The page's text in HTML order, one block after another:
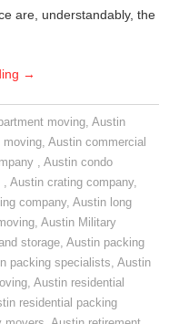
are, understandably, the
→
moving, Austin
moving,Austin commercial
,Austin condo
,Austin crating company,
company,Austin long
,Austin Military
storage,Austin packing
packing specialists,Austin
,Austin residential
residential packing